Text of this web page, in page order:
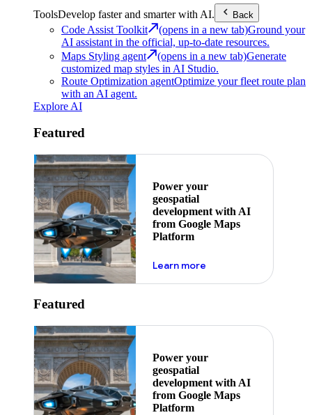
ToolsDevelop faster and smarter with AI. Back
Code Assist Toolkit (opens in a new tab)Ground your
AI assistant in the official, up-to-date resources.
Maps Styling agent
(opens in a new tab)Generate
customized map styles in AI Studio.
Route Optimization agentOptimize your fleet route plan
with an AI agent.
Explore AI
Featured
Power your
geospatial
development with AI
from Google Maps
Platform
Learn moreabout ai
Featured
Power your
geospatial
development with AI
from Google Maps
Platform